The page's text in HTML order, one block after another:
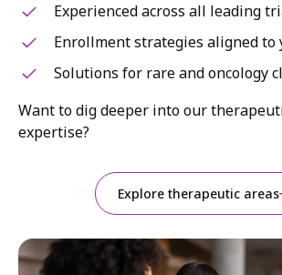
Experienced across all leading
Enrollment strategies aligned to
Solutions for rare and oncology
Want to dig deeper into our
expertise?
Explore therapeutic areas